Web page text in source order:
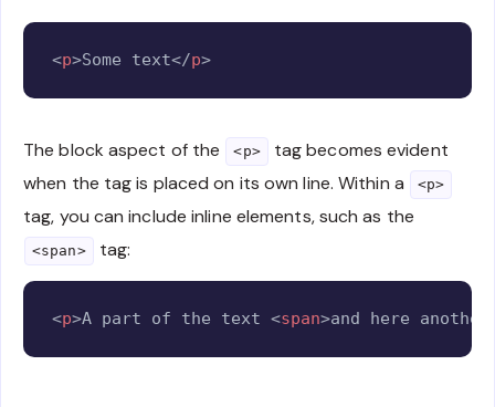
<p>Some text</p>
The block aspect of the <p>
tag becomes evident
when the tag is placed on its own line. Within a
<p>
tag, you can include inline elements, such as the
<span> tag:
<p>A part of the text <span>and here